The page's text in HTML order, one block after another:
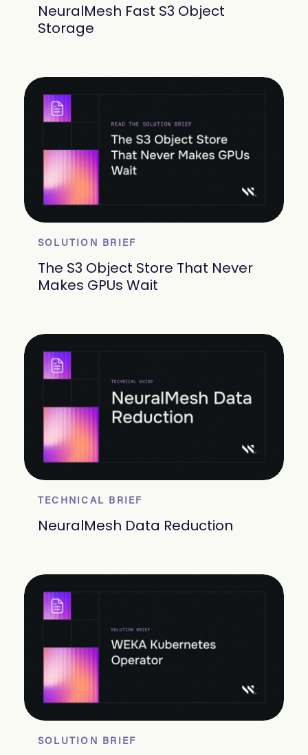
NeuralMesh Fast S3 Object
Storage
SOLUTION BRIEF
The S3 Object Store That Never
Makes GPUs Wait
TECHNICAL BRIEF
NeuralMesh Data Reduction
SOLUTION BRIEF